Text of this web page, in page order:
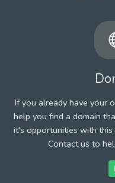
If you already have your
help you find a domain
it's opportunities with this
Contact us to